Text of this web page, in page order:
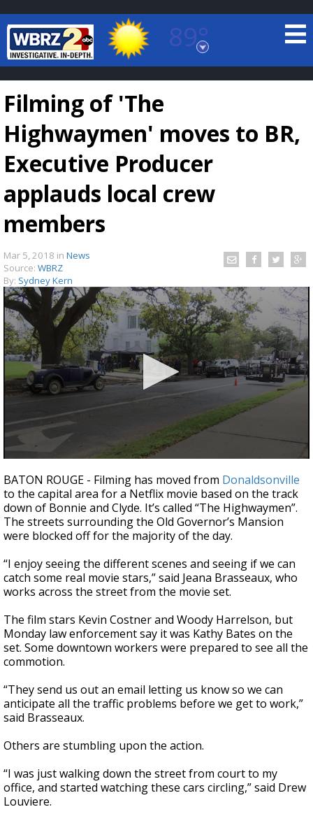
89°
Baton Rouge, Louisiana
7 DAY FORECAST
A discarded SpaceX rocket is on a high-
speed collision course with the Moon
Filming of 'The
Highwaymen' moves to BR,
Executive Producer
applauds local crew
members
Mar 5, 2018 in News
Source: WBRZ
By: Sydney Kern
seconds
of
2
minutes,
5
seconds
BATON ROUGE - Filming has moved from Donaldsonville
to the capital area for a Netflix movie based on the track
down of Bonnie and Clyde. It’s called “The Highwaymen”.
The streets surrounding the Old Governor’s Mansion
were blocked off for the majority of the day.
“I enjoy seeing the different scenes and seeing if we can
catch some real movie stars,” said Jeana Brasseaux, who
works across the street from the movie set.
The film stars Kevin Costner and Woody Harrelson, but
Monday law enforcement say it was Kathy Bates on the
set. Some downtown workers were prepared to see all the
commotion.
“They send us out an email letting us know so we can
anticipate all the traffic problems before we get to work,”
said Brasseaux.
Others are stumbling upon the action.
“I was just walking down the street from court to my
office, and started watching these cars circling,” said Drew
Louviere.